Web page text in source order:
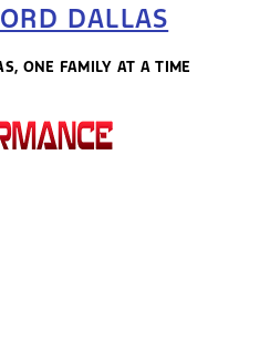
DALLAS
ONE FAMILY AT A TIME